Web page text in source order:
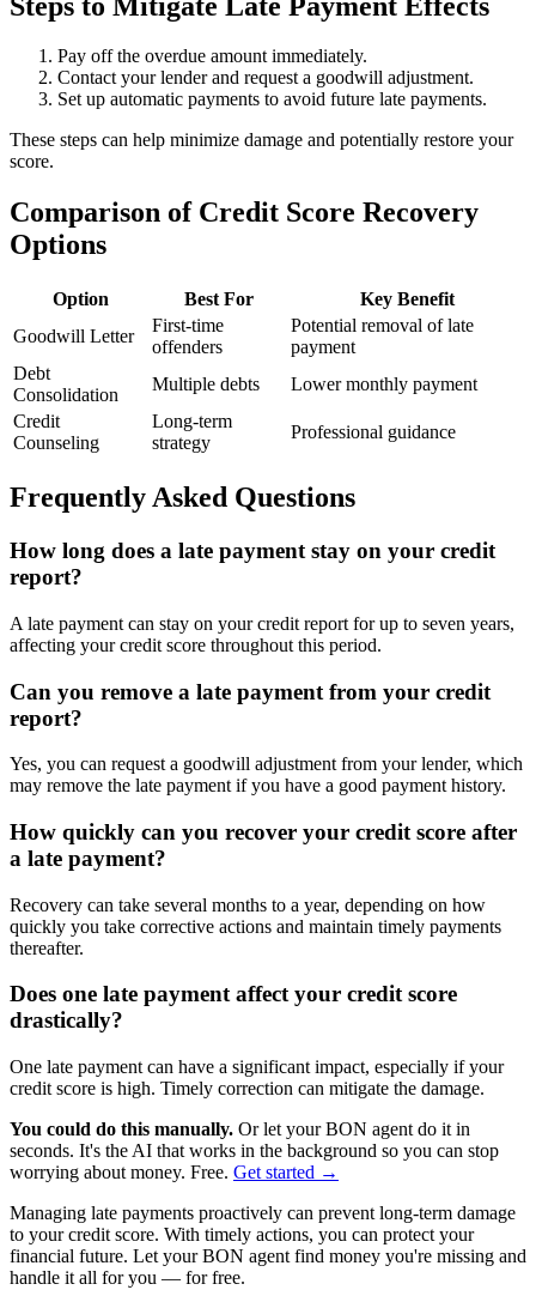
Pay off the overdue amount immediately.
Contact your lender and request a goodwill adjustment.
Set up automatic payments to avoid future late payments.
These steps can help minimize damage and potentially restore your
score.
Comparison of Credit Score Recovery
Options
Option Best For
Key Benefit
Goodwill Letter
First-time
offenders
Potential removal of late
payment
Debt
Consolidation
Multiple debts
Lower monthly payment
Credit
Counseling
Long-term
strategy
Professional guidance
Frequently Asked Questions
How long does a late payment stay on your credit
report?
A late payment can stay on your credit report for up to seven years,
affecting your credit score throughout this period.
Can you remove a late payment from your credit
report?
Yes, you can request a goodwill adjustment from your lender, which
may remove the late payment if you have a good payment history.
How quickly can you recover your credit score after
a late payment?
Recovery can take several months to a year, depending on how
quickly you take corrective actions and maintain timely payments
thereafter.
Does one late payment affect your credit score
drastically?
One late payment can have a significant impact, especially if your
credit score is high. Timely correction can mitigate the damage.
You could do this manually. Or let your BON agent do it in
seconds. It's the AI that works in the background so you can stop
worrying about money. Free. Get started →
Managing late payments proactively can prevent long-term damage
to your credit score. With timely actions, you can protect your
financial future. Let your BON agent find money you're missing and
handle it all for you — for free.